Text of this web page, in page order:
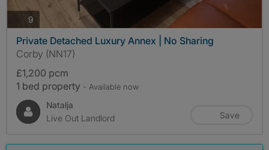
9
Private Detached Luxury Annex | No Sharing
Corby (NN17)
£1,200 pcm
1 bed property - Available now
Natalja
Live Out Landlord
Save